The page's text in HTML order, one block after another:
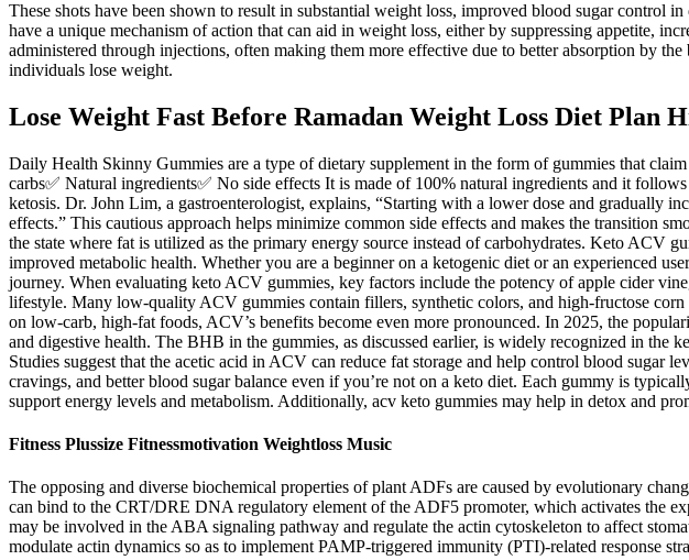
These shots have been shown to result in substantial weight loss, improved blood sugar control
have a unique mechanism of action that can aid in weight loss, either by suppressing appetite,
administered through injections, often making them more effective due to better absorption by
individuals lose weight.
Lose Weight Fast Before Ramadan Weight Loss Diet Plan
Daily Health Skinny Gummies are a type of dietary supplement in the form of gummies that
carbs✅ Natural ingredients✅ No side effects It is made of 100% natural ingredients and it
ketosis. Dr. John Lim, a gastroenterologist, explains, “Starting with a lower dose and gradually
effects.” This cautious approach helps minimize common side effects and makes the transition
the state where fat is utilized as the primary energy source instead of carbohydrates. Keto ACV
improved metabolic health. Whether you are a beginner on a ketogenic diet or an experienced
journey. When evaluating keto ACV gummies, key factors include the potency of apple cider
lifestyle. Many low-quality ACV gummies contain fillers, synthetic colors, and high-fructose
on low-carb, high-fat foods, ACV’s benefits become even more pronounced. In 2025, the
and digestive health. The BHB in the gummies, as discussed earlier, is widely recognized in
Studies suggest that the acetic acid in ACV can reduce fat storage and help control blood sugar
cravings, and better blood sugar balance even if you’re not on a keto diet. Each gummy is
support energy levels and metabolism. Additionally, acv keto gummies may help in detox and
Fitness Plussize Fitnessmotivation Weightloss Music
The opposing and diverse biochemical properties of plant ADFs are caused by evolutionary
can bind to the CRT/DRE DNA regulatory element of the ADF5 promoter, which activates the
may be involved in the ABA signaling pathway and regulate the actin cytoskeleton to affect
modulate actin dynamics so as to implement PAMP-triggered immunity (PTI)-related response